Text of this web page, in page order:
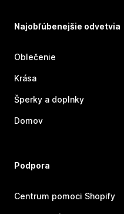
Najobľúbenejšie odvetvia
Oblečenie
Krása
Šperky a doplnky
Domov
Podpora
Centrum pomoci Shopify